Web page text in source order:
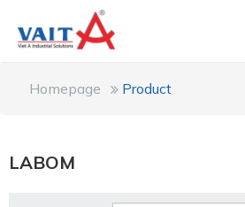
Homepage Product
LABOM